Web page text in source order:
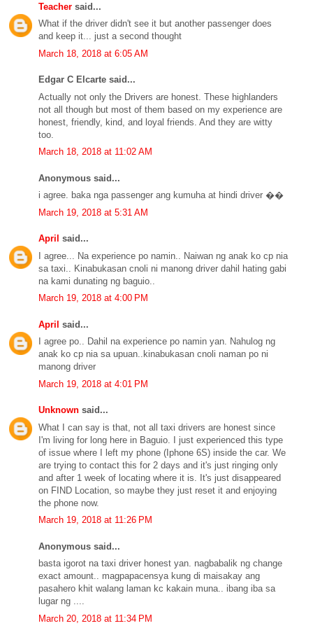
Teacher said...
What if the driver didn't see it but another passenger does
and keep it... just a second thought
March 18, 2018 at 6:05 AM
Edgar C Elcarte said...
Actually not only the Drivers are honest. These highlanders
not all though but most of them based on my experience are
honest, friendly, kind, and loyal friends. And they are witty
too.
March 18, 2018 at 11:02 AM
Anonymous said...
i agree. baka nga passenger ang kumuha at hindi driver ��
March 19, 2018 at 5:31 AM
April said...
I agree... Na experience po namin.. Naiwan ng anak ko cp nia
sa taxi.. Kinabukasan cnoli ni manong driver dahil hating gabi
na kami dunating ng baguio..
March 19, 2018 at 4:00 PM
April said...
I agree po.. Dahil na experience po namin yan. Nahulog ng
anak ko cp nia sa upuan..kinabukasan cnoli naman po ni
manong driver
March 19, 2018 at 4:01 PM
Unknown said...
What I can say is that, not all taxi drivers are honest since
I'm living for long here in Baguio. I just experienced this type
of issue where I left my phone (Iphone 6S) inside the car. We
are trying to contact this for 2 days and it's just ringing only
and after 1 week of locating where it is. It's just disappeared
on FIND Location, so maybe they just reset it and enjoying
the phone now.
March 19, 2018 at 11:26 PM
Anonymous said...
basta igorot na taxi driver honest yan. nagbabalik ng change
exact amount.. magpapacensya kung di maisakay ang
pasahero khit walang laman kc kakain muna.. ibang iba sa
lugar ng ....
March 20, 2018 at 11:34 PM